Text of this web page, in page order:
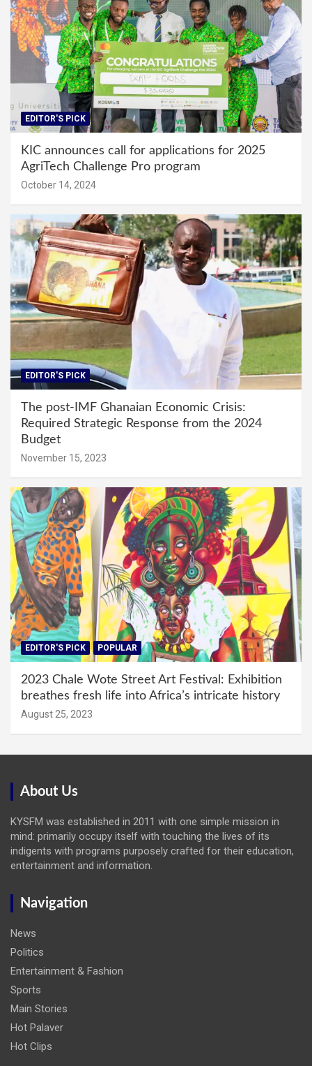
EDITOR'S PICK
KIC announces call for applications for 2025
AgriTech Challenge Pro program
October 14, 2024
EDITOR'S PICK
The post-IMF Ghanaian Economic Crisis:
Required Strategic Response from the 2024
Budget
November 15, 2023
EDITOR'S PICK POPULAR
2023 Chale Wote Street Art Festival: Exhibition
breathes fresh life into Africa’s intricate history
August 25, 2023
About Us
KYSFM was established in 2011 with one simple mission in
mind: primarily occupy itself with touching the lives of its
indigents with programs purposely crafted for their education,
entertainment and information.
Navigation
News
Politics
Entertainment & Fashion
Sports
Main Stories
Hot Palaver
Hot Clips